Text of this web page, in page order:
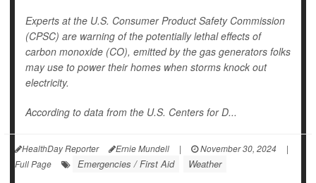
Experts at the U.S. Consumer Product Safety Commission
(CPSC) are warning of the potentially lethal effects of
carbon monoxide (CO), emitted by the gas generators folks
may use to power their homes when storms knock out
electricity.
According to data from the U.S. Centers for D...
HealthDay Reporter Ernie Mundell | November 30, 2024
|
Full Page
Emergencies / First Aid Weather